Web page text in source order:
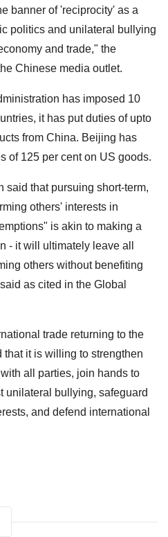
banner of 'reciprocity' as a
politics and unilateral bullying
and trade," the
Chinese media outlet.
has imposed 10
it has put duties of upto
from China. Beijing has
of 125 per cent on US goods.
said that pursuing short-term,
others' interests in
is akin to making a
- it will ultimately leave all
others without benefiting
as cited in the Global
trade returning to the
it is willing to strengthen
all parties, join hands to
unilateral bullying, safeguard
and defend international